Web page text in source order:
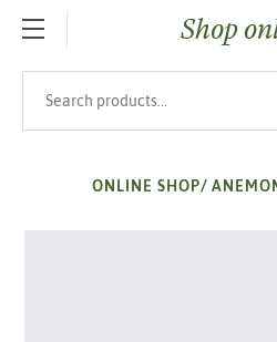
SKIP TO MAIN CONTENT
Shop
ONLINE SHOP/